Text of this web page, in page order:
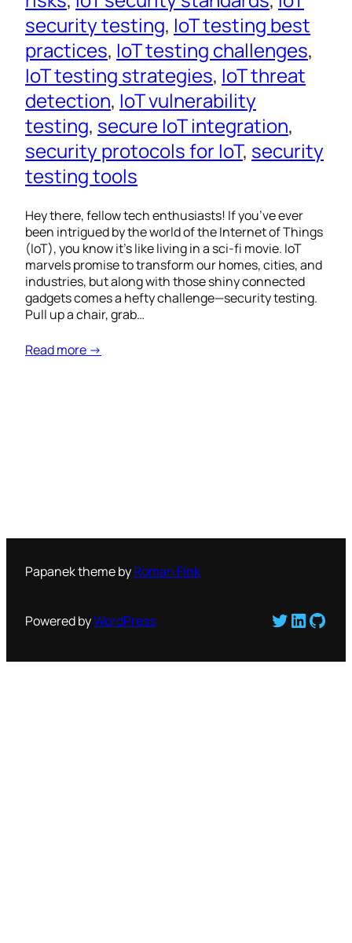
security testing, IoT testing best
practices, IoT testing challenges
IoT testing strategies, IoT threat
detection, IoT vulnerability
testing, secure IoT integration
security protocols for IoT, security
testing tools
Hey there, fellow tech enthusiasts! If you’ve ever
been intrigued by the world of the Internet of Things
(IoT), you know it’s like living in a sci-fi movie. IoT
marvels promise to transform our homes, cities, and
industries, but along with those shiny connected
gadgets comes a hefty challenge—security testing.
Pull up a chair, grab…
Read more →
Papanek theme byRoman Fink
Powered byWordPress Twitter